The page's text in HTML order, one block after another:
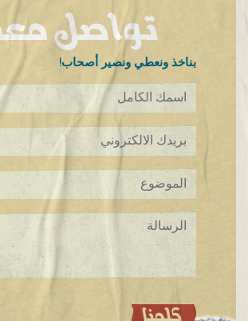
تواصل
!بناخذ ونعطي ونصير أصحاب